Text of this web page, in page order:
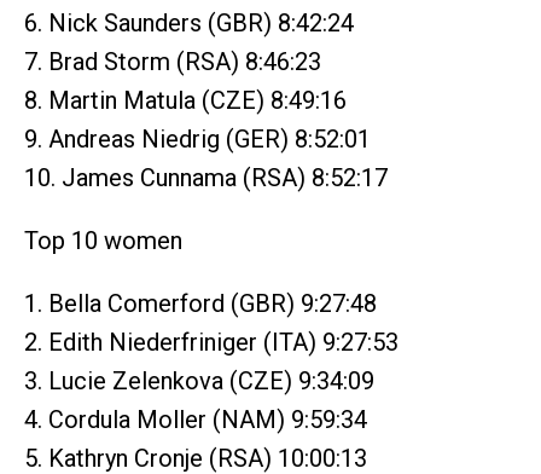
6. Nick Saunders (GBR) 8:42:24
7. Brad Storm (RSA) 8:46:23
8. Martin Matula (CZE) 8:49:16
9. Andreas Niedrig (GER) 8:52:01
10. James Cunnama (RSA) 8:52:17
Top 10 women
1. Bella Comerford (GBR) 9:27:48
2. Edith Niederfriniger (ITA) 9:27:53
3. Lucie Zelenkova (CZE) 9:34:09
4. Cordula Moller (NAM) 9:59:34
5. Kathryn Cronje (RSA) 10:00:13